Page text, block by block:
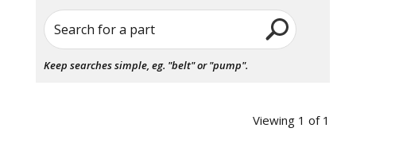
Search for a part
Keep searches simple, eg. "belt" or "pump".
Viewing 1 of 1